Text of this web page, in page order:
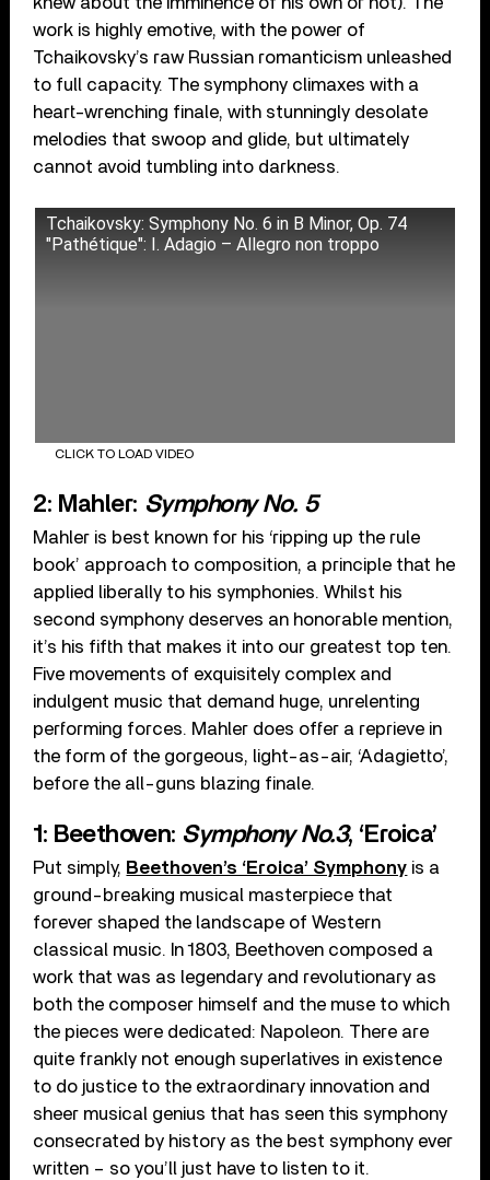
work is highly emotive, with the power of
Tchaikovsky’s raw Russian romanticism unleashed
to full capacity. The symphony climaxes with a
heart-wrenching finale, with stunningly desolate
melodies that swoop and glide, but ultimately
cannot avoid tumbling into darkness.
Tchaikovsky: Symphony No. 6 in B Minor, Op. 74
"Pathétique": I. Adagio – Allegro non troppo
CLICK TO LOAD VIDEO
2: Mahler: Symphony No. 5
Mahler is best known for his ‘ripping up the rule
book’ approach to composition, a principle that he
applied liberally to his symphonies. Whilst his
second symphony deserves an honorable mention,
it’s his fifth that makes it into our greatest top ten.
Five movements of exquisitely complex and
indulgent music that demand huge, unrelenting
performing forces. Mahler does offer a reprieve in
the form of the gorgeous, light-as-air, ‘Adagietto’,
before the all-guns blazing finale.
1: Beethoven: Symphony No.3, ‘Eroica’
Put simply, Beethoven’s ‘Eroica’ Symphony is a
ground-breaking musical masterpiece that
forever shaped the landscape of Western
classical music. In 1803, Beethoven composed a
work that was as legendary and revolutionary as
both the composer himself and the muse to which
the pieces were dedicated: Napoleon. There are
quite frankly not enough superlatives in existence
to do justice to the extraordinary innovation and
sheer musical genius that has seen this symphony
consecrated by history as the best symphony ever
written – so you’ll just have to listen to it.